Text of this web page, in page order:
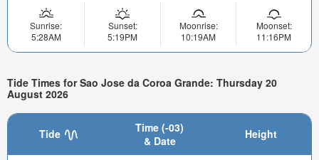
Sunrise:
5:28AM
Sunset:
5:19PM
Moonrise:
10:19AM
Moonset:
11:16PM
Tide Times for Sao Jose da Coroa Grande: Thursday 20
August 2026
Tide
Time (-03)
& Date
Height